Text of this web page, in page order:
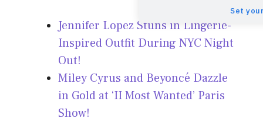
Jennifer Lopez Stuns in Lingerie-
Inspired Outfit During NYC Night
Out!
Miley Cyrus and Beyoncé Dazzle
in Gold at ‘II Most Wanted’ Paris
Show!
Set